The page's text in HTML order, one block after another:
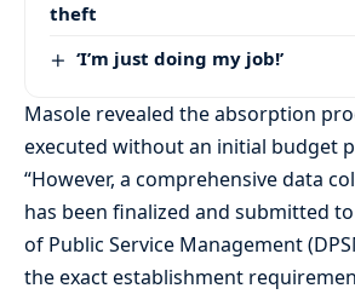
theft
‘I’m just doing my job!’
Masole revealed the absorption
executed without an initial budget
“However, a comprehensive data
has been finalized and submitted
of Public Service Management
the exact establishment